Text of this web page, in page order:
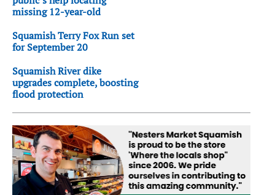
missing 12-year-old
Squamish Terry Fox Run set
for September 20
Squamish River dike
upgrades complete, boosting
flood protection